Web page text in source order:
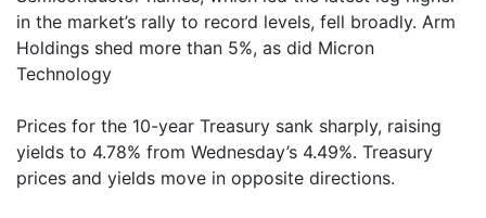
in the market’s rally to record levels, fell broadly. Arm
Holdings shed more than 5%, as did Micron
Technology
Prices for the 10-year Treasury sank sharply, raising
yields to 4.78% from Wednesday’s 4.49%. Treasury
prices and yields move in opposite directions.